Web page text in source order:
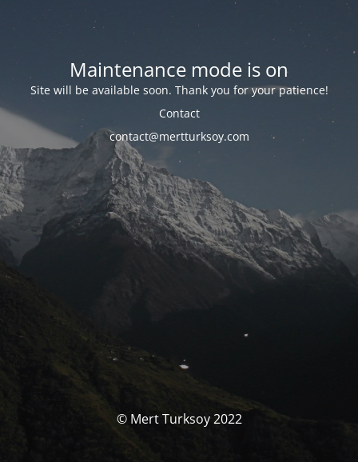
Maintenance mode is on
Site will be available soon. Thank you for your patience!
Contact
contact@mertturksoy.com
© Mert Turksoy 2022